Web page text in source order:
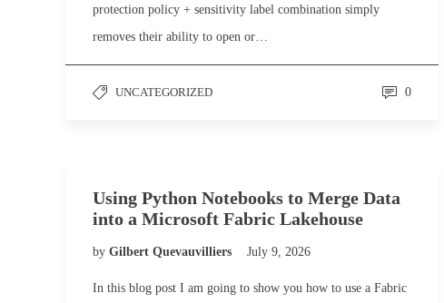
protection policy + sensitivity label combination simply
removes their ability to open or…
UNCATEGORIZED 0
Using Python Notebooks to Merge Data
into a Microsoft Fabric Lakehouse
by Gilbert Quevauvilliers July 9, 2026
In this blog post I am going to show you how to use a Fabric